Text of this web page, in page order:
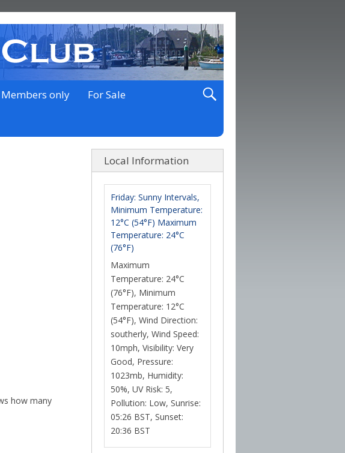
Members only For Sale
how many
Local Information
Friday: Sunny Intervals,
Minimum Temperature:
12°C (54°F) Maximum
Temperature: 24°C
(76°F)
Maximum
Temperature: 24°C
(76°F), Minimum
Temperature: 12°C
(54°F), Wind Direction:
southerly, Wind Speed:
10mph, Visibility: Very
Good, Pressure:
1023mb, Humidity:
50%, UV Risk: 5,
Pollution: Low, Sunrise:
05:26 BST, Sunset:
20:36 BST